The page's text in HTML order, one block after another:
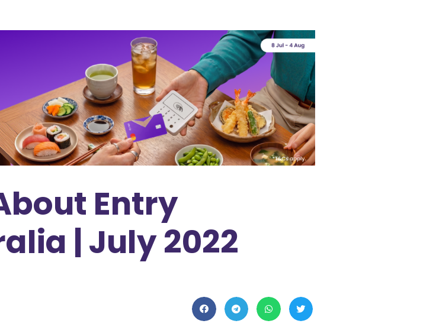
Entry
| July 2022